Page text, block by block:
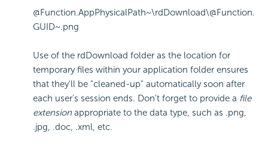
@Function.AppPhysicalPath~\rdDownload\@Function.
GUID~.png
Use of the rdDownload folder as the location for
temporary files within your application folder ensures
that they'll be "cleaned-up" automatically soon after
each user's session ends. Don't forget to provide a file
extension appropriate to the data type, such as .png,
.jpg, .doc, .xml, etc.